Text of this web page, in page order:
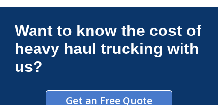
Connections Unlimited
Want to know the cost of
heavy haul trucking with
us?
Get an Free Quote